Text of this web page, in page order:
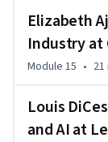
Elizabeth
Industry at
Module 15 •
Louis
and AI at